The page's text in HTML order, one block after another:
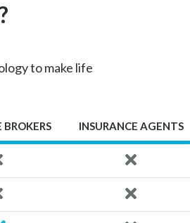
to make life
BROKERS INSURANCE AGENTS